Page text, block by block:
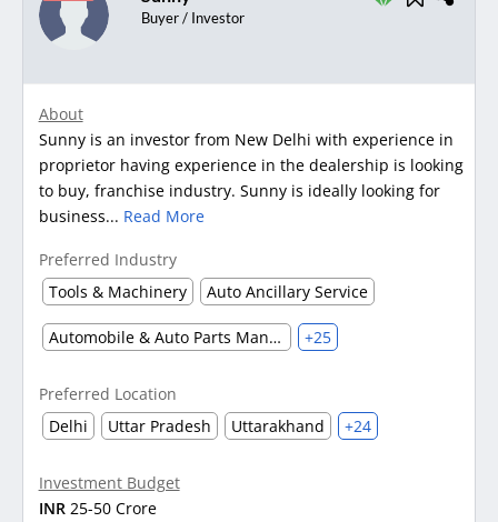
Buyer / Investor
About
Sunny is an investor from New Delhi with experience in
proprietor having experience in the dealership is looking
to buy, franchise industry. Sunny is ideally looking for
business... Read More
Preferred Industry
Tools & Machinery
Auto Ancillary Service
Automobile & Auto Parts Manufacturing +25
Preferred Location
Delhi
Uttar Pradesh Uttarakhand +24
Investment Budget
INR 25-50 Crore